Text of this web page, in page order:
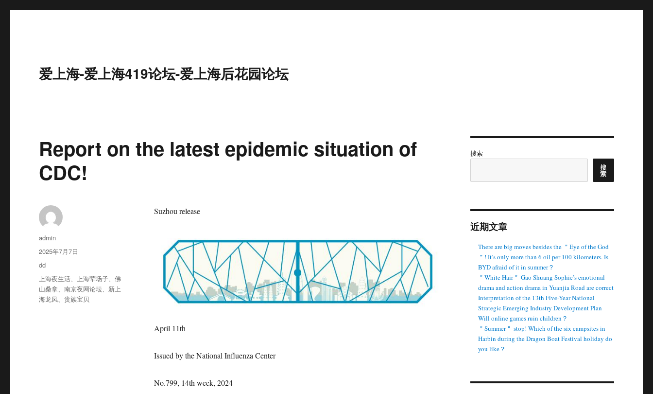
爱上海-爱上海419论坛-爱上海后花园论坛
Report on the latest epidemic situation of
CDC!
Suzhou release
April 11th
Issued by the National Influenza Center
No.799, 14th week, 2024
作
者
admin
发
布
2025年7月7日
分
类
dd
标
签
上海夜生活、上海荤场子、佛
山桑拿、南京夜网论坛、 新上
海龙凤、贵族宝贝
搜索
搜
索
近期文章
There are big moves besides the ＂Eye of the God
＂! It’s only more than 6 oil per 100 kilometers. Is
BYD afraid of it in summer？
＂White Hair＂ Gao Shuang Sophie’s emotional
drama and action drama in Yuanjia Road are correct
Interpretation of the 13th Five-Year National
Strategic Emerging Industry Development Plan
Will online games ruin children？
＂Summer＂ stop! Which of the six campsites in
Harbin during the Dragon Boat Festival holiday do
you like？